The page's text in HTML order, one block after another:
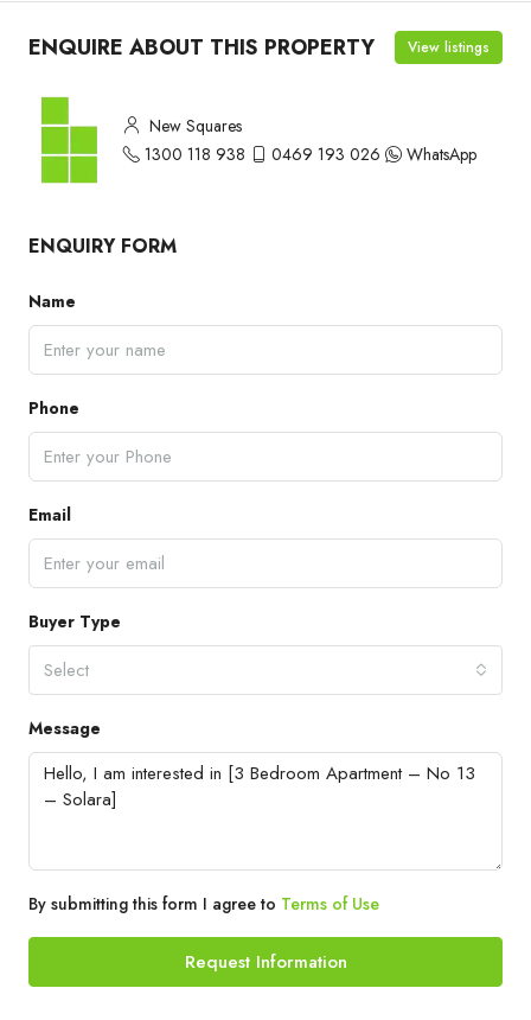
ENQUIRE ABOUT THIS PROPERTY View listings
New Squares
1300 118 938
0469 193 026 WhatsApp
ENQUIRY FORM
Name
Phone
Email
Buyer Type
Select
Message
By submitting this form I agree to Terms of Use
Request Information